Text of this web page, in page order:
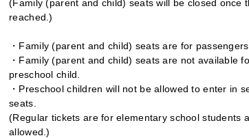
(Family (parent and child) seats will be closed once
reached.)
・Family (parent and child) seats are for
・Family (parent and child) seats are not available
preschool child.
・Preschool children will not be allowed to enter in
seats.
(Regular tickets are for elementary school students
allowed.)